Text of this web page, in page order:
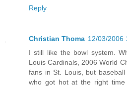
Reply
Christian Thoma 12/03/2006
I still like the bowl system.
Louis Cardinals, 2006 World
fans in St. Louis, but
who got hot at the right time